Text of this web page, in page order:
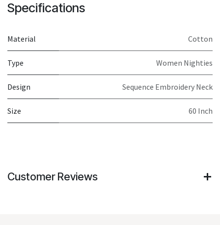
Specifications
Material Cotton
Type Women Nighties
Design Sequence Embroidery Neck
Size 60 Inch
Customer Reviews